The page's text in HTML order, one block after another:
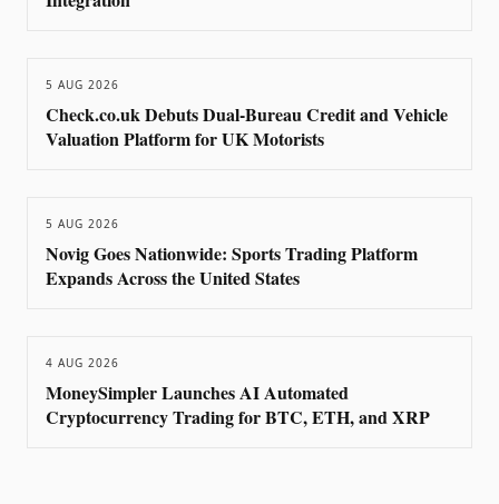
5 AUG 2026
Check.co.uk Debuts Dual-Bureau Credit and Vehicle
Valuation Platform for UK Motorists
5 AUG 2026
Novig Goes Nationwide: Sports Trading Platform
Expands Across the United States
4 AUG 2026
MoneySimpler Launches AI Automated
Cryptocurrency Trading for BTC, ETH, and XRP